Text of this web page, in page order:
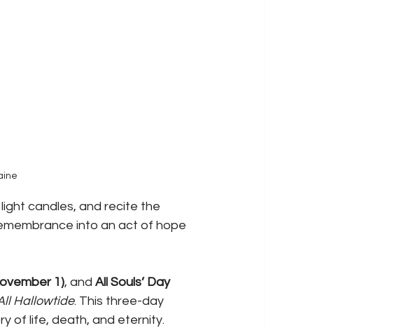
candles, and recite the
into an act of hope
1), and All Souls’ Day
Hallowtide. This three-day
of life, death, and eternity.